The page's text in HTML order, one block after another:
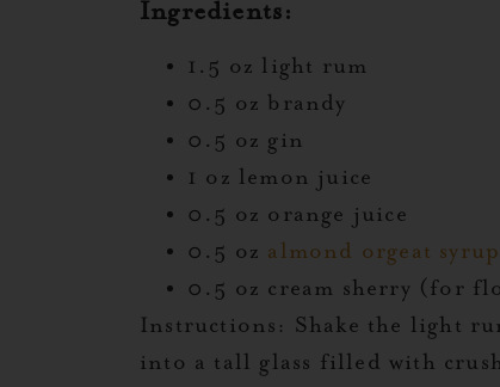
Ingredients:
1.5 oz light rum
0.5 oz brandy
0.5 oz gin
1 oz lemon juice
0.5 oz orange juice
0.5 oz almond orgeat syrup
0.5 oz cream sherry (for
Instructions: Shake the light
into a tall glass filled with